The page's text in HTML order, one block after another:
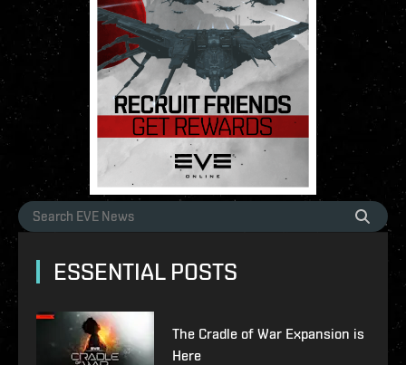
ESSENTIAL POSTS
The Cradle of War Expansion is
Here